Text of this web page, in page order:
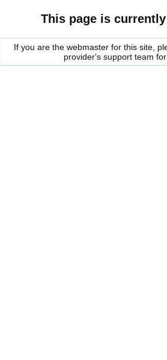
This page is
If you are the webmaster for this site,
provider's support team for